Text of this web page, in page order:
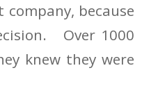
because
Over 1000
knew they were